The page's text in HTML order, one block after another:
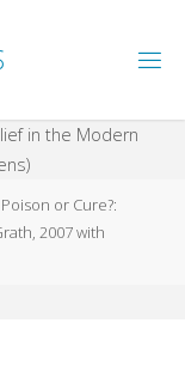
or Cure?:
2007 with